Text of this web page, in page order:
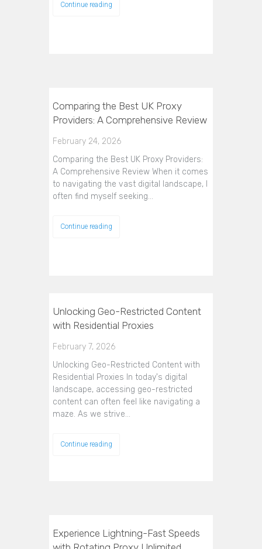
Continue reading
Comparing the Best UK Proxy
Providers: A Comprehensive Review
February 24, 2026
Comparing the Best UK Proxy Providers:
A Comprehensive Review When it comes
to navigating the vast digital landscape, I
often find myself seeking…
Continue reading
Unlocking Geo-Restricted Content
with Residential Proxies
February 7, 2026
Unlocking Geo-Restricted Content with
Residential Proxies In today's digital
landscape, accessing geo-restricted
content can often feel like navigating a
maze. As we strive…
Continue reading
Experience Lightning-Fast Speeds